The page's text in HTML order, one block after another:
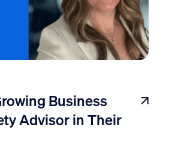
Business
Advisor in Their